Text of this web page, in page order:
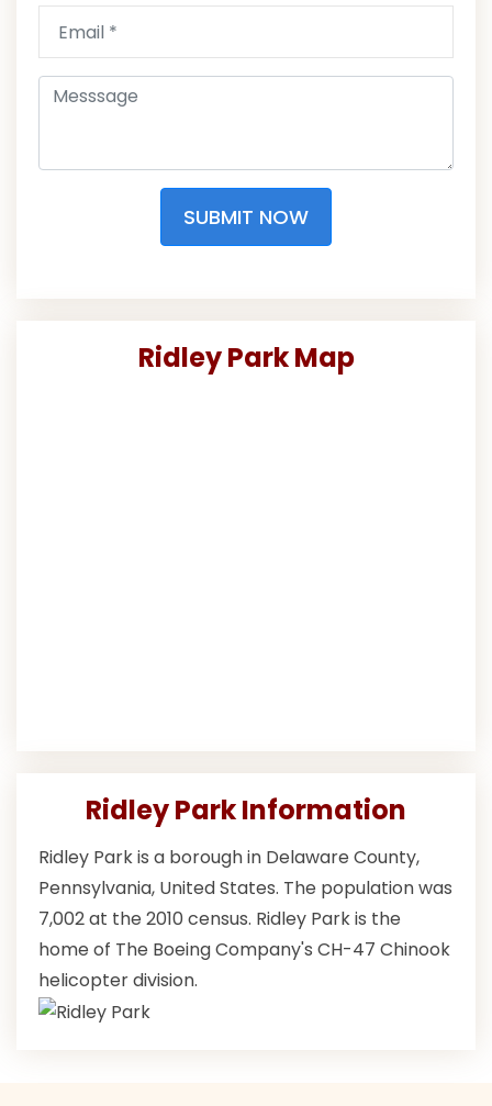
SUBMIT NOW
Ridley Park Map
Ridley Park Information
Ridley Park is a borough in Delaware County,
Pennsylvania, United States. The population was
7,002 at the 2010 census. Ridley Park is the
home of The Boeing Company's CH-47 Chinook
helicopter division.